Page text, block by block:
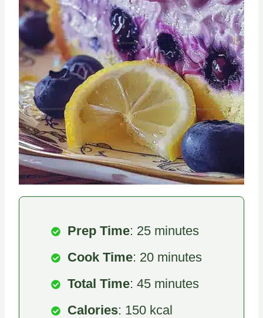
Prep Time: 25 minutes
Cook Time: 20 minutes
Total Time: 45 minutes
Calories: 150 kcal